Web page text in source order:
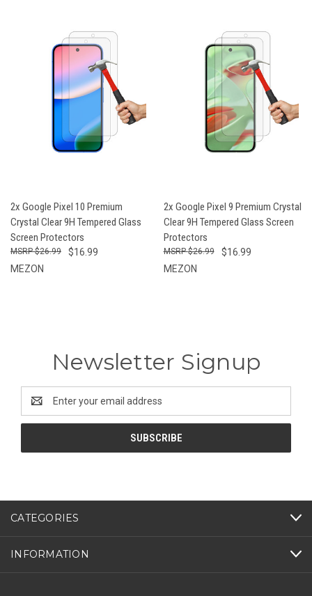
2x Google Pixel 10 Premium
Crystal Clear 9H Tempered Glass
Screen Protectors
$16.99
$26.99
MEZON
2x Google Pixel 9 Premium Crystal
Clear 9H Tempered Glass Screen
Protectors
$16.99
$26.99
MEZON
Newsletter Signup
Address
CATEGORIES
INFORMATION